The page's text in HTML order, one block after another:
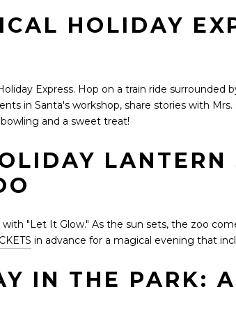
HOLIDAY
Express. Hop on a train ride surrounded
in Santa's workshop, share stories with
and a sweet treat!
LANTERN
"Let It Glow." As the sun sets, the zoo
in advance for a magical evening that
IN THE PARK: